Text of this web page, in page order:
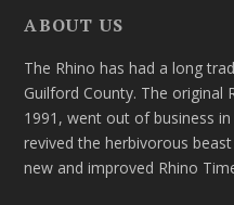
ABOUT US
The Rhino has had a long
Guilford County. The original
1991, went out of business
revived the herbivorous
new and improved Rhino